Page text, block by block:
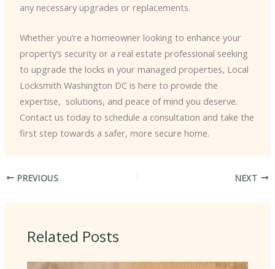
any necessary upgrades or replacements.
Whether you’re a homeowner looking to enhance your
property’s security or a real estate professional seeking
to upgrade the locks in your managed properties, Local
Locksmith Washington DC is here to provide the
expertise, ​ solutions, and peace of mind you deserve.
Contact us today to schedule a consultation and take the
first step towards a safer, more secure home.
PREVIOUS NEXT
Related Posts